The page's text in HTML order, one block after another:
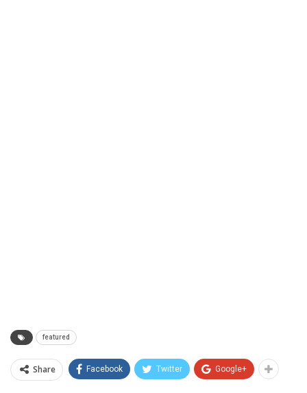
featured
Share Facebook Twitter Google+